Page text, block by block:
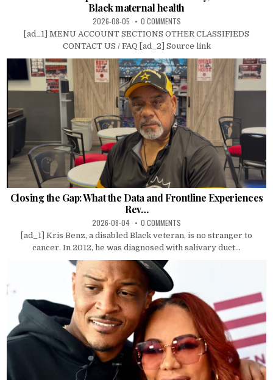
Black maternal health
2026-08-05 0 COMMENTS
[ad_1] MENU ACCOUNT SECTIONS OTHER CLASSIFIEDS
CONTACT US / FAQ [ad_2] Source link
Closing the Gap: What the Data and Frontline Experiences
Rev…
2026-08-04 0 COMMENTS
[ad_1] Kris Benz, a disabled Black veteran, is no stranger to
cancer. In 2012, he was diagnosed with salivary duct...